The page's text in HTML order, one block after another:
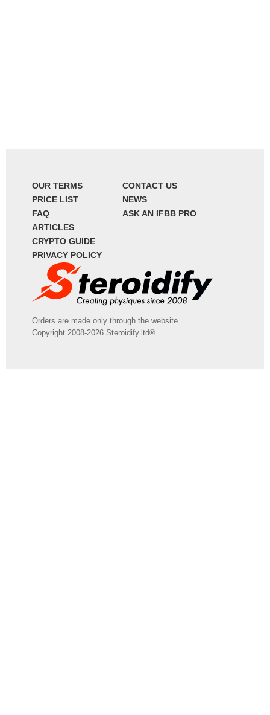
OUR TERMS
PRICE LIST
FAQ
CONTACT US
NEWS
ASK AN IFBB PRO
ARTICLES
CRYPTO GUIDE
PRIVACY POLICY
Orders are made only through the website
Copyright 2008-2026 Steroidify.ltd®